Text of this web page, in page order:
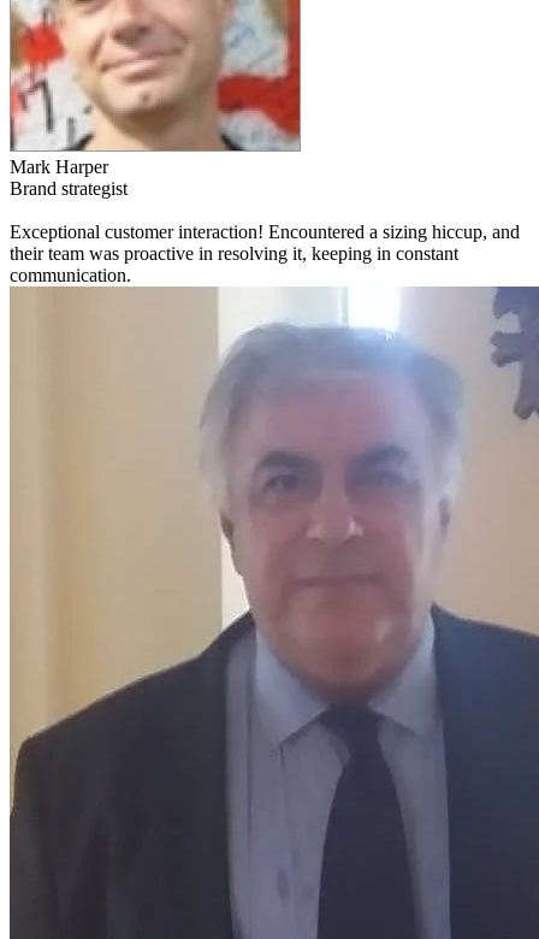
Mark Harper
Brand strategist
Exceptional customer interaction! Encountered a sizing hiccup, and
their team was proactive in resolving it, keeping in constant
communication.